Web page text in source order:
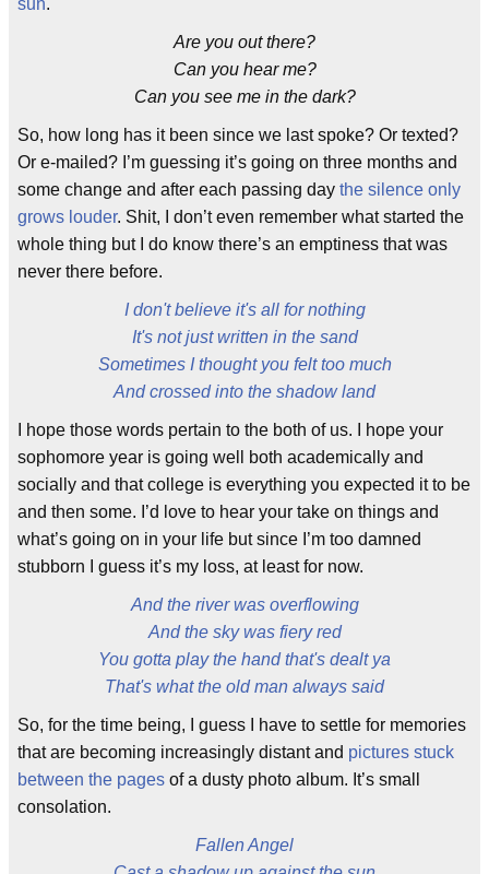
sun.
Are you out there?
Can you hear me?
Can you see me in the dark?
So, how long has it been since we last spoke? Or texted?
Or e-mailed? I’m guessing it’s going on three months and
some change and after each passing day the silence only
grows louder. Shit, I don’t even remember what started the
whole thing but I do know there’s an emptiness that was
never there before.
I don't believe it's all for nothing
It's not just written in the sand
Sometimes I thought you felt too much
And crossed into the shadow land
I hope those words pertain to the both of us. I hope your
sophomore year is going well both academically and
socially and that college is everything you expected it to be
and then some. I’d love to hear your take on things and
what’s going on in your life but since I’m too damned
stubborn I guess it’s my loss, at least for now.
And the river was overflowing
And the sky was fiery red
You gotta play the hand that's dealt ya
That's what the old man always said
So, for the time being, I guess I have to settle for memories
that are becoming increasingly distant and pictures stuck
between the pages of a dusty photo album. It’s small
consolation.
Fallen Angel